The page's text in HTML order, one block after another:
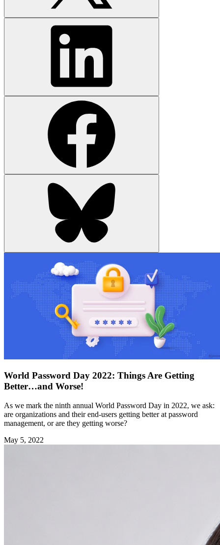
World Password Day 2022: Things Are Getting
Better…and Worse!
As we mark the ninth annual World Password Day in 2022, we ask:
are organizations and their end-users getting better at password
management, or are they getting worse?
May 5, 2022